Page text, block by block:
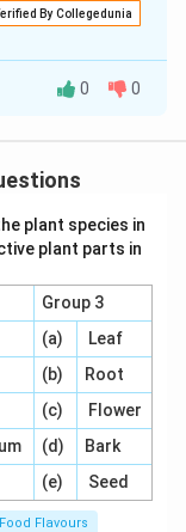
By Collegedunia
4-one, 2H-
to caramel
reaction or
contributor to
to the
to caramel
0 0
plant species in
plant parts in
Group 3
(a)
Leaf
(b)
Root
(c)
Flower
(d)
Bark
(e) Seed
Food Flavours